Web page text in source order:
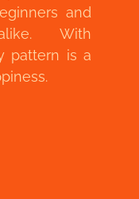
and
With
pattern is a